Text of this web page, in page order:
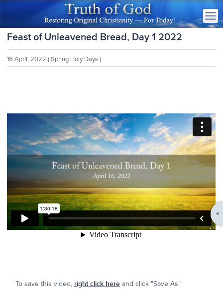
Feast of Unleavened Bread, Day 1 2022
16 April, 2022 ( Spring Holy Days )
To save this video, right click here and click "Save As."